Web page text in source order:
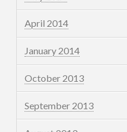
April 2014
January 2014
October 2013
September 2013